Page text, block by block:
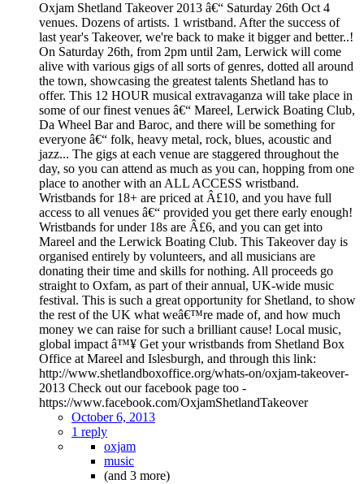
Oxjam Shetland Takeover 2013 â€“ Saturday 26th Oct 4
venues. Dozens of artists. 1 wristband. After the success of
last year's Takeover, we're back to make it bigger and better..!
On Saturday 26th, from 2pm until 2am, Lerwick will come
alive with various gigs of all sorts of genres, dotted all around
the town, showcasing the greatest talents Shetland has to
offer. This 12 HOUR musical extravaganza will take place in
some of our finest venues â€“ Mareel, Lerwick Boating Club,
Da Wheel Bar and Baroc, and there will be something for
everyone â€“ folk, heavy metal, rock, blues, acoustic and
jazz... The gigs at each venue are staggered throughout the
day, so you can attend as much as you can, hopping from one
place to another with an ALL ACCESS wristband.
Wristbands for 18+ are priced at Â£10, and you have full
access to all venues â€“ provided you get there early enough!
Wristbands for under 18s are Â£6, and you can get into
Mareel and the Lerwick Boating Club. This Takeover day is
organised entirely by volunteers, and all musicians are
donating their time and skills for nothing. All proceeds go
straight to Oxfam, as part of their annual, UK-wide music
festival. This is such a great opportunity for Shetland, to show
the rest of the UK what weâ€™re made of, and how much
money we can raise for such a brilliant cause! Local music,
global impact â™¥ Get your wristbands from Shetland Box
Office at Mareel and Islesburgh, and through this link:
http://www.shetlandboxoffice.org/whats-on/oxjam-takeover-
2013 Check out our facebook page too -
https://www.facebook.com/OxjamShetlandTakeover
October 6, 2013
1 reply
oxjam
music
(and 3 more)